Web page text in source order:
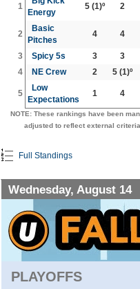
1
Energy
5(1)º 2
2
Basic
Pitches
4 4
3 Spicy 5s 3 3
4
NE Crew 2 5(1)º
5
Low
Expectations
1 4
NOTE: These rankings have been
adjusted to reflect external criteria.
Full Standings
Wednesday, August 14
PLAYOFFS